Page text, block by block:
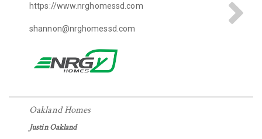
https://www.nrghomessd.com
shannon@nrghomessd.com
Oakland Homes
Justin Oakland